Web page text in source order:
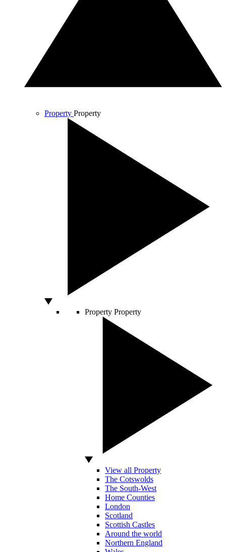
Property Property
Property Property
View all Property
The Cotswolds
The South-West
Home Counties
London
Scotland
Scottish Castles
Around the world
Northern England